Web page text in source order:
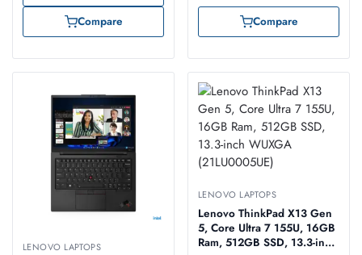
Compare
Compare
LENOVO LAPTOPS
LENOVO LAPTOPS
Lenovo ThinkPad X13 Gen
5, Core Ultra 7 155U, 16GB
Ram, 512GB SSD, 13.3-inch